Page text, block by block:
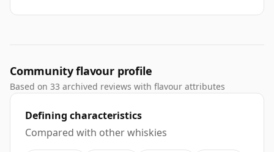
Community flavour profile
Based on 33 archived reviews with flavour attributes
Defining characteristics
Compared with other whiskies